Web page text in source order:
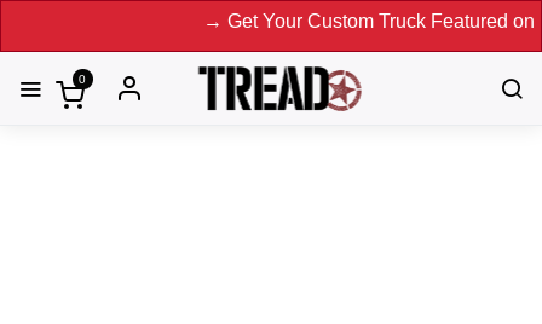
→ Get Your Custom Truck Featured on Print
0